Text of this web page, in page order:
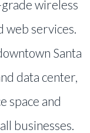
wireless
web services.
Santa
data center,
space and
businesses.